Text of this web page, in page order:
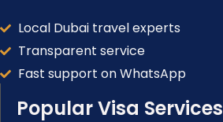
Local Dubai travel experts
Transparent service
Fast support on WhatsApp
Popular Visa Services